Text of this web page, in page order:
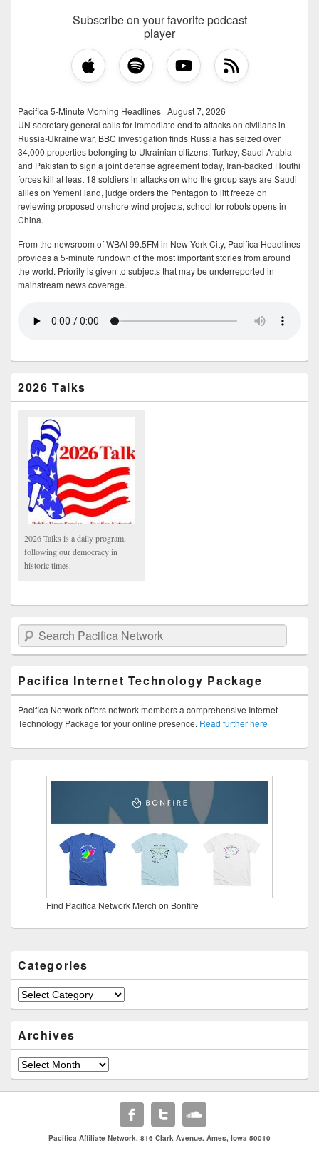
Subscribe on your favorite podcast
player
Pacifica 5-Minute Morning Headlines | August 7, 2026
UN secretary general calls for immediate end to attacks on civilians in
Russia-Ukraine war, BBC investigation finds Russia has seized over
34,000 properties belonging to Ukrainian citizens, Turkey, Saudi Arabia
and Pakistan to sign a joint defense agreement today, Iran-backed Houthi
forces kill at least 18 soldiers in attacks on who the group says are Saudi
allies on Yemeni land, judge orders the Pentagon to lift freeze on
reviewing proposed onshore wind projects, school for robots opens in
China.
From the newsroom of WBAI 99.5FM in New York City, Pacifica Headlines
provides a 5-minute rundown of the most important stories from around
the world. Priority is given to subjects that may be underreported in
mainstream news coverage.
2026 Talks
2026 Talks is a daily program,
following our democracy in
historic times.
Search Pacifica Network
Pacifica Internet Technology Package
Pacifica Network offers network members a comprehensive Internet
Technology Package for your online presence. Read further here
Find Pacifica Network Merch on Bonfire
Categories
Categories
Archives
Archives
Pacifica Affiliate Network. 816 Clark Avenue. Ames, Iowa 50010